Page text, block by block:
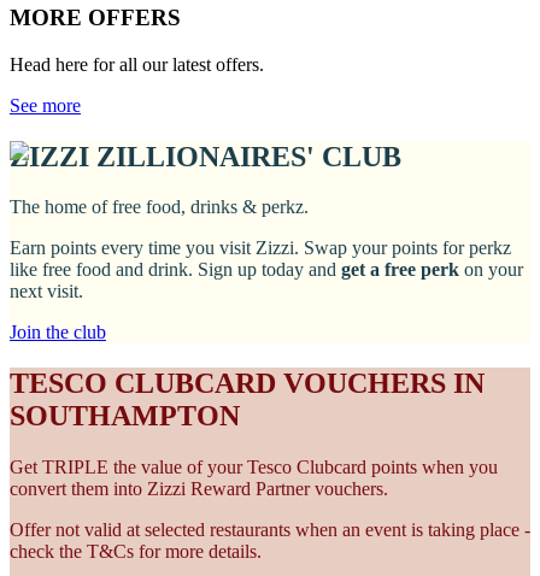
MORE OFFERS
Head here for all our latest offers.
See more
ZIZZI ZILLIONAIRES' CLUB
The home of free food, drinks & perkz.
Earn points every time you visit Zizzi. Swap your points for perkz
like free food and drink. Sign up today and get a free perk on your
next visit.
Join the club
TESCO CLUBCARD VOUCHERS IN
SOUTHAMPTON
Get TRIPLE the value of your Tesco Clubcard points when you
convert them into Zizzi Reward Partner vouchers.
Offer not valid at selected restaurants when an event is taking place -
check the T&Cs for more details.